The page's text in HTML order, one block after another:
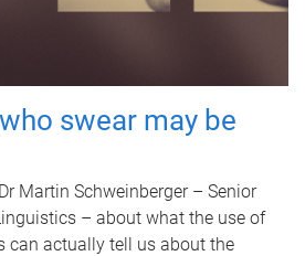
swear may be
Martin Schweinberger – Senior
– about what the use of
can actually tell us about the